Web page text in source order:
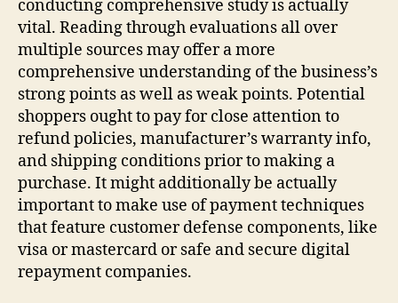
conducting comprehensive study is actually
vital. Reading through evaluations all over
multiple sources may offer a more
comprehensive understanding of the business’s
strong points as well as weak points. Potential
shoppers ought to pay for close attention to
refund policies, manufacturer’s warranty info,
and shipping conditions prior to making a
purchase. It might additionally be actually
important to make use of payment techniques
that feature customer defense components, like
visa or mastercard or safe and secure digital
repayment companies.